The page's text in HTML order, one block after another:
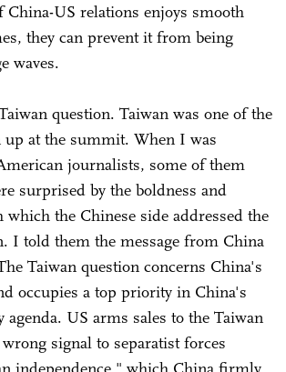
China-US relations enjoys smooth
they can prevent it from being
waves.
question. Taiwan was one of the
up at the summit. When I was
journalists, some of them
surprised by the boldness and
which the Chinese side addressed the
I told them the message from China
Taiwan question concerns China's
occupies a top priority in China's
agenda. US arms sales to the Taiwan
signal to separatist forces